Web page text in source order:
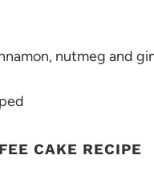
nutmeg and
CAKE RECIPE